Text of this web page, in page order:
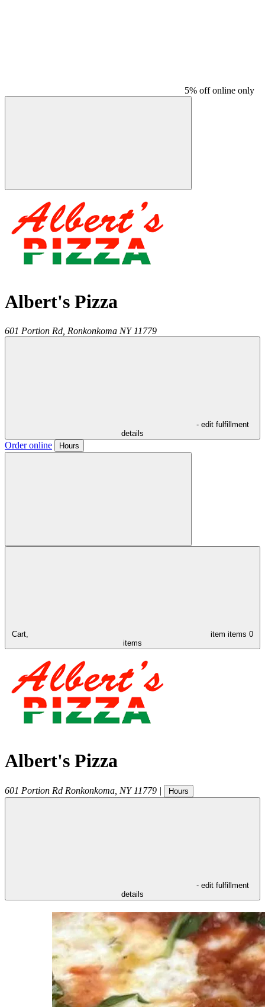
5% off online only
Albert's Pizza
601 Portion Rd, Ronkonkoma NY 11779
- edit fulfillment
details
Order online Hours
Cart, item items 0
items
Albert's Pizza
601 Portion Rd Ronkonkoma NY 11779 | Hours
- edit fulfillment
details